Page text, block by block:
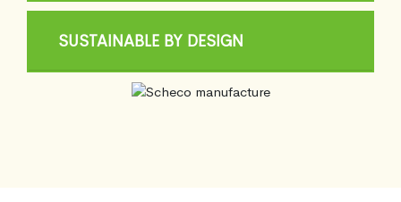
SUSTAINABLE BY DESIGN